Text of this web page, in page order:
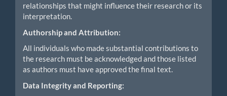
relationships that might influence their research or its
interpretation.
Authorship and Attribution:
All individuals who made substantial contributions to
the research must be acknowledged and those listed
as authors must have approved the final text.
Data Integrity and Reporting: